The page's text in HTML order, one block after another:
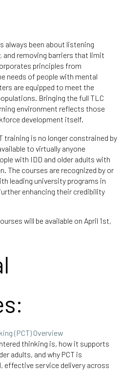
always been about listening
and removing barriers that limit
principles from
needs of people with mental
are equipped to meet the
Bringing the full TLC
environment reflects those
development itself.
training is no longer constrained by
to virtually anyone
with IDD and older adults with
The courses are recognized by or
leading university programs in
enhancing their credibility
will be available on April 1st,
(PCT) Overview
thinking is, how it supports
adults, and why PCT is
effective service delivery across